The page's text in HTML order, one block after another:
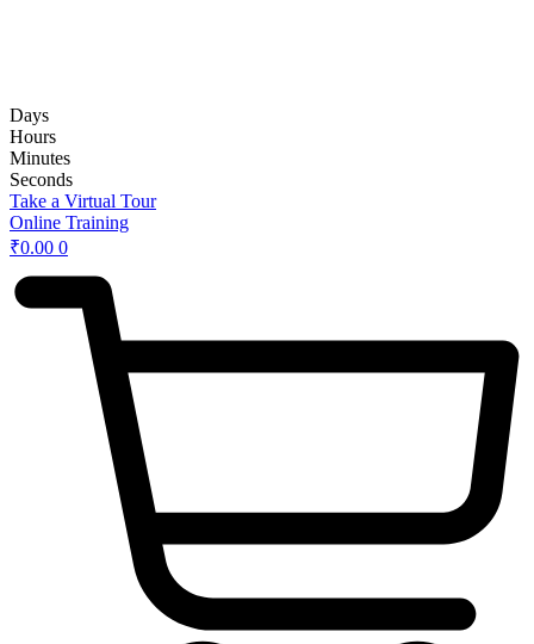
Days
Hours
Minutes
Seconds
Take a Virtual Tour
Online Training
₹0.00 0